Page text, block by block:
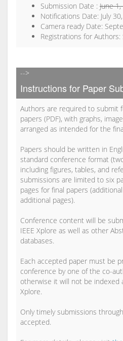
Submission Date : June
Notifications Date: July
Camera ready Date:
Registrations for
-->
Instructions for Paper
Authors are required to submit
papers (PDF), with graphs,
arranged as intended for the
Papers should be written in
standard conference format
including figures, tables, and
submissions are limited to six
pages for final papers
additional pages).
Conference content will be
IEEE Xplore as well as other
databases.
Each accepted paper must be
conference by one of the co-
otherwise it will not be indexed
Xplore.
Only timely submissions
accepted.